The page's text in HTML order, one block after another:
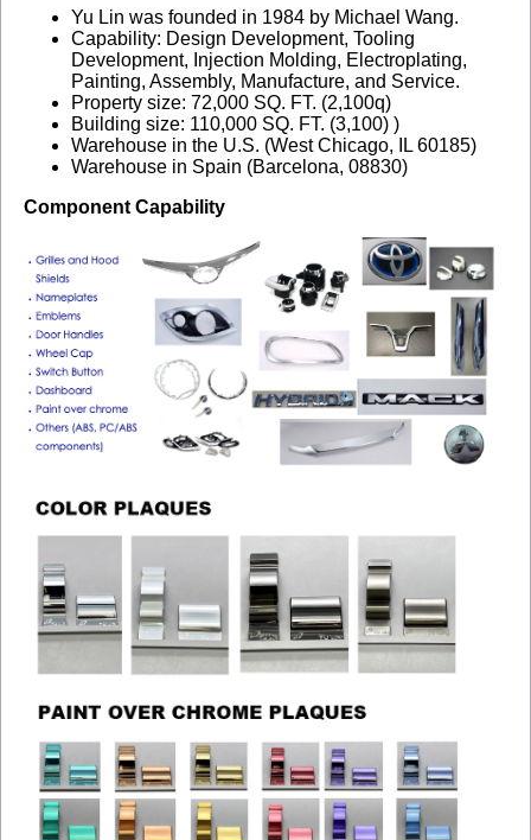
Yu Lin was founded in 1984 by Michael Wang.
Capability: Design Development, Tooling
Development, Injection Molding, Electroplating,
Painting, Assembly, Manufacture, and Service.
Property size: 72,000 SQ. FT. (2,100q)
Building size: 110,000 SQ. FT. (3,100) )
Warehouse in the U.S. (West Chicago, IL 60185)
Warehouse in Spain (Barcelona, 08830)
Component Capability